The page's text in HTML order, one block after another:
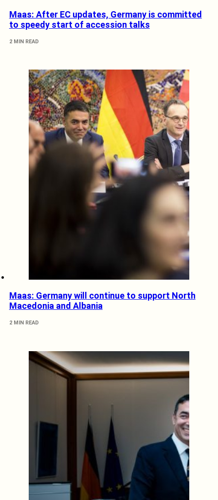
Maas: After EC updates, Germany is committed
to speedy start of accession talks
2 MIN READ
Maas: Germany will continue to support North
Macedonia and Albania
2 MIN READ